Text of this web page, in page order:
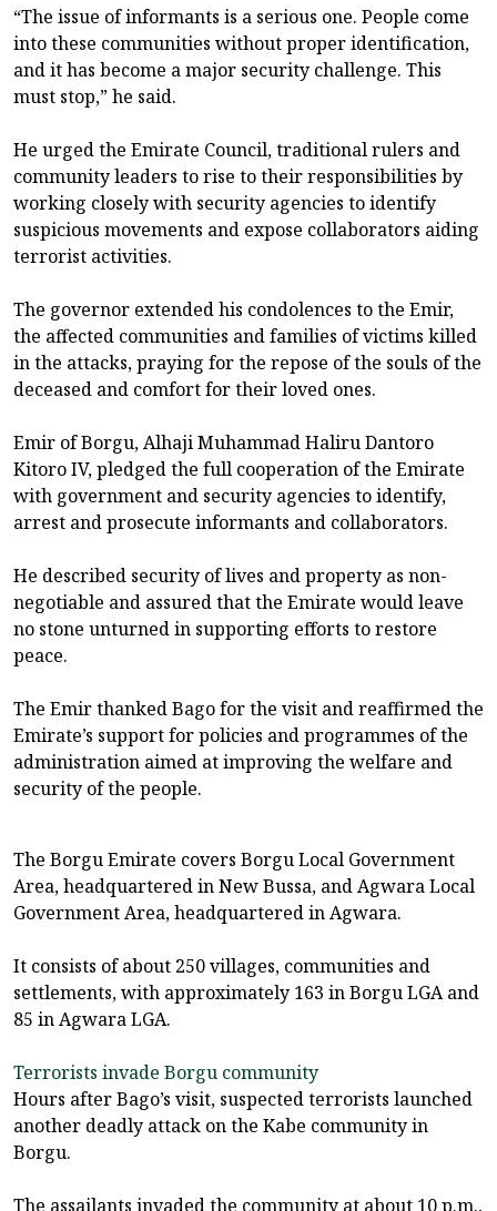
“The issue of informants is a serious one. People come
into these communities without proper identification,
and it has become a major security challenge. This
must stop,” he said.
He urged the Emirate Council, traditional rulers and
community leaders to rise to their responsibilities by
working closely with security agencies to identify
suspicious movements and expose collaborators aiding
terrorist activities.
The governor extended his condolences to the Emir,
the affected communities and families of victims killed
in the attacks, praying for the repose of the souls of the
deceased and comfort for their loved ones.
Emir of Borgu, Alhaji Muhammad Haliru Dantoro
Kitoro IV, pledged the full cooperation of the Emirate
with government and security agencies to identify,
arrest and prosecute informants and collaborators.
He described security of lives and property as non-
negotiable and assured that the Emirate would leave
no stone unturned in supporting efforts to restore
peace.
The Emir thanked Bago for the visit and reaffirmed the
Emirate’s support for policies and programmes of the
administration aimed at improving the welfare and
security of the people.
The Borgu Emirate covers Borgu Local Government
Area, headquartered in New Bussa, and Agwara Local
Government Area, headquartered in Agwara.
It consists of about 250 villages, communities and
settlements, with approximately 163 in Borgu LGA and
85 in Agwara LGA.
Terrorists invade Borgu community
Hours after Bago’s visit, suspected terrorists launched
another deadly attack on the Kabe community in
Borgu.
The assailants invaded the community at about 10 p.m.,